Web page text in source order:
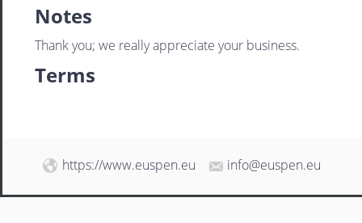
Notes
Thank you; we really appreciate your business.
Terms
https://www.euspen.eu info@euspen.eu